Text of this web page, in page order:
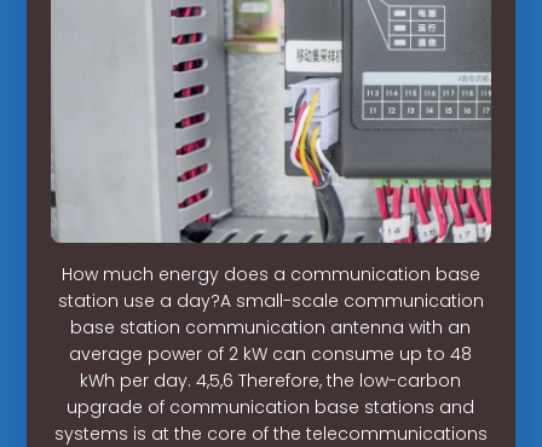
How much energy does a communication base
station use a day?A small-scale communication
base station communication antenna with an
average power of 2 kW can consume up to 48
kWh per day. 4,5,6 Therefore, the low-carbon
upgrade of communication base stations and
systems is at the core of the telecommunications